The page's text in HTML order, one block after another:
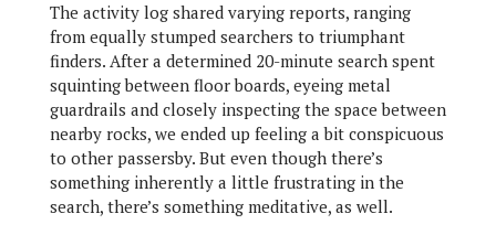
The activity log shared varying reports, ranging
from equally stumped searchers to triumphant
finders. After a determined 20-minute search spent
squinting between floor boards, eyeing metal
guardrails and closely inspecting the space between
nearby rocks, we ended up feeling a bit conspicuous
to other passersby. But even though there’s
something inherently a little frustrating in the
search, there’s something meditative, as well.